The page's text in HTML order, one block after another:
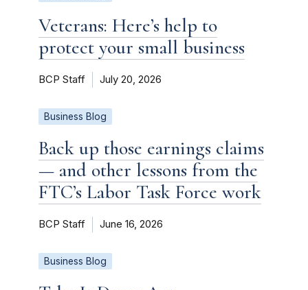
Veterans: Here’s help to
protect your small business
BCP Staff July 20, 2026
Business Blog
Back up those earnings claims
— and other lessons from the
FTC’s Labor Task Force work
BCP Staff June 16, 2026
Business Blog